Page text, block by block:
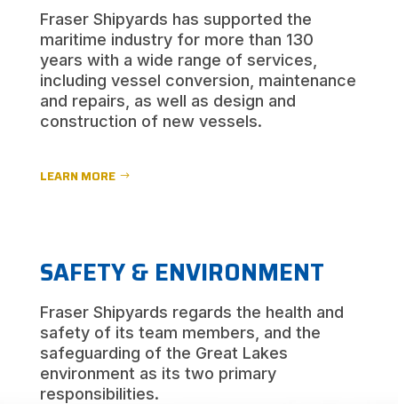
Fraser Shipyards has supported the
maritime industry for more than 130
years with a wide range of services,
including vessel conversion, maintenance
and repairs, as well as design and
construction of new vessels.
LEARN MORE
SAFETY & ENVIRONMENT
Fraser Shipyards regards the health and
safety of its team members, and the
safeguarding of the Great Lakes
environment as its two primary
responsibilities.